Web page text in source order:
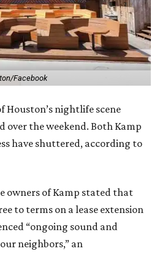
Facebook
Houston’s nightlife scene
over the weekend. Both Kamp
have shuttered, according to
owners of Kamp stated that
to terms on a lease extension
“ongoing sound and
neighbors,” an